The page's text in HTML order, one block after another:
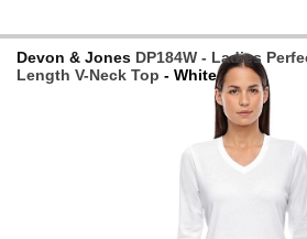
Devon & Jones DP184W - Ladies
Length V-Neck Top - White